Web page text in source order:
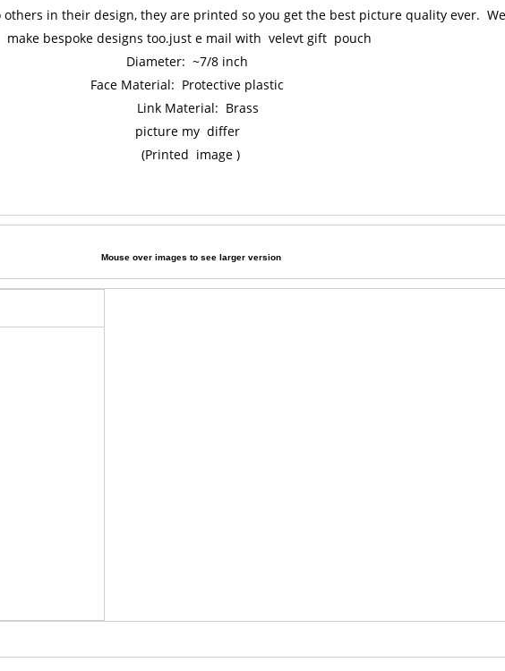
in their design, they are printed so you get the best picture quality ever.
make bespoke designs too.just e mail with velevt gift pouch
Diameter: ~7/8 inch
Face Material: Protective plastic
Link Material: Brass
picture my differ
(Printed image )
Mouse over images to see larger version